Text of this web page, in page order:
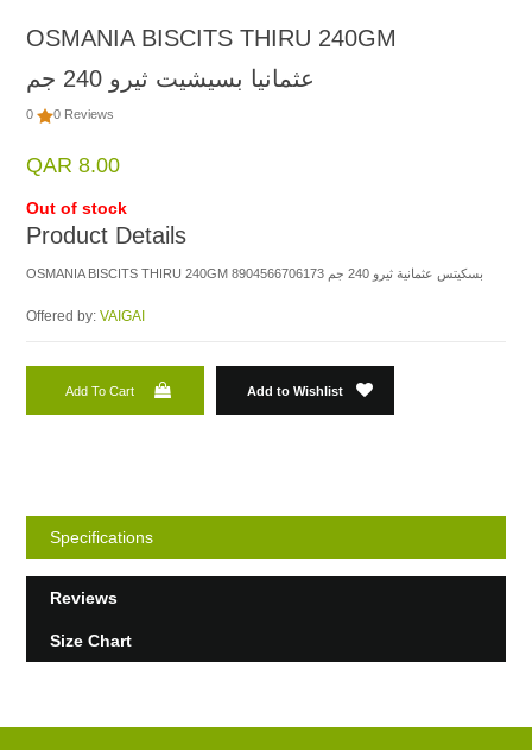
OSMANIA BISCITS THIRU 240GM
عثمانيا بسيشيت ثيرو 240 جم
0 0 Reviews
QAR 8.00
Out of stock
Product Details
OSMANIA BISCITS THIRU 240GM 8904566706173 بسكيتس عثمانية ثيرو 240 جم
Offered by:VAIGAI
Add To Cart Add to Wishlist
Specifications
Reviews
Size Chart